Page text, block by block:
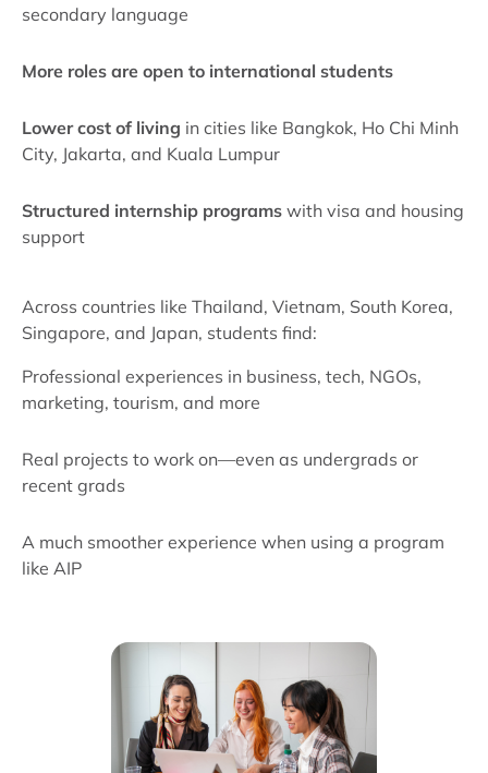
secondary language
More roles are open to international students
Lower cost of living in cities like Bangkok, Ho Chi Minh
City, Jakarta, and Kuala Lumpur
Structured internship programs with visa and housing
support
Across countries like Thailand, Vietnam, South Korea,
Singapore, and Japan, students find:
Professional experiences in business, tech, NGOs,
marketing, tourism, and more
Real projects to work on—even as undergrads or
recent grads
A much smoother experience when using a program
like AIP